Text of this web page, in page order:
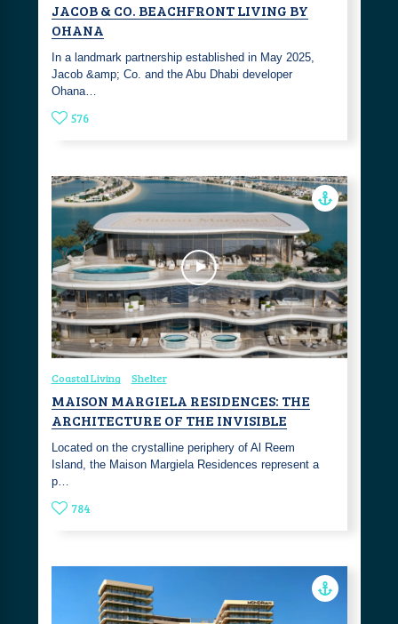
JACOB & CO. BEACHFRONT LIVING BY
OHANA
In a landmark partnership established in May 2025,
Jacob &amp; Co. and the Abu Dhabi developer
Ohana…
576
Coastal Living Shelter
MAISON MARGIELA RESIDENCES: THE
ARCHITECTURE OF THE INVISIBLE
Located on the crystalline periphery of Al Reem
Island, the Maison Margiela Residences represent a
p…
784